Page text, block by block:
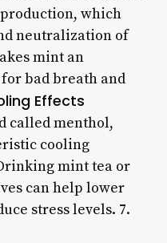
which
neutralization of
mint an
bad breath and
Effects
called menthol,
cooling
mint tea or
can help lower
stress levels. 7.